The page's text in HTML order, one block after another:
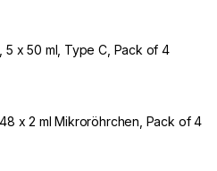
5 x 50 ml, Type C, Pack of 4
x 2 ml Mikroröhrchen, Pack of 4